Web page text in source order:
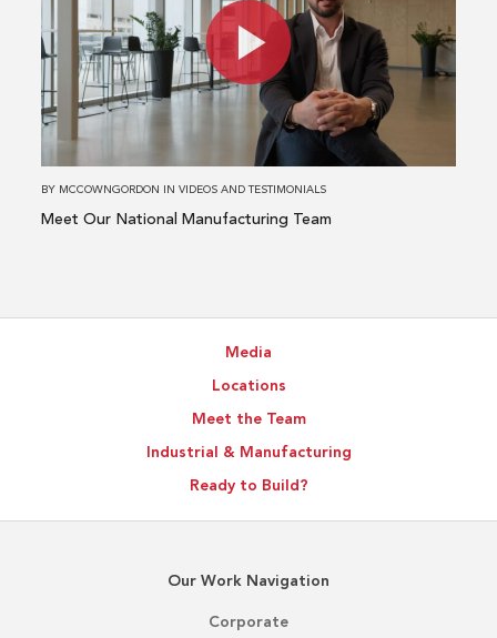
Our
National
Manufacturing
Team
BY MCCOWNGORDON INVIDEOS AND TESTIMONIALS
Meet Our National Manufacturing Team
Media
Locations
Meet the Team
Industrial & Manufacturing
Ready to Build?
Our Work Navigation
Corporate